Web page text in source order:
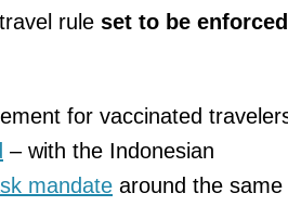
rule set to be enforced
for vaccinated
– with the Indonesian
mandate around the same